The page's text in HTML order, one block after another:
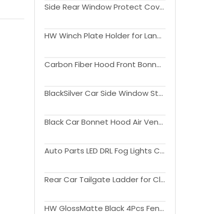
Side Rear Window Protect Cover Net for Land Rover Defender(90110) 1990-2016
HW Winch Plate Holder for Land Rover Defender 2020-2024
Carbon Fiber Hood Front Bonnet Engine Hood Cover For Land Rover Defender (90110) 2020-2024
BlackSilver Car Side Window Storage Box For Land Rover Defender 2020-2024
Black Car Bonnet Hood Air Vents for Land Rover Defender(90110) 2020-2024
Auto Parts LED DRL Fog Lights Cover Driving Lamp Assembly Kit Day Running Light DRL For Ranger 2022+
Rear Car Tailgate Ladder for Classic Defender
HW GlossMatte Black 4Pcs Fender Flares for Land Rover Defender(90) 2020-2024